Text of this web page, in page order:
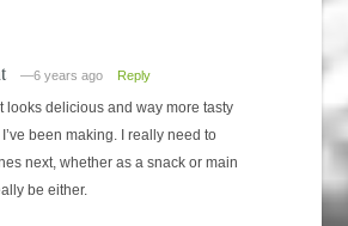
—6 years ago Reply
looks delicious and way more tasty
been making. I really need to
next, whether as a snack or main
be either.